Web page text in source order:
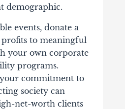
demographic.
events, donate a
to meaningful
your own corporate
programs.
commitment to
society can
net-worth clients